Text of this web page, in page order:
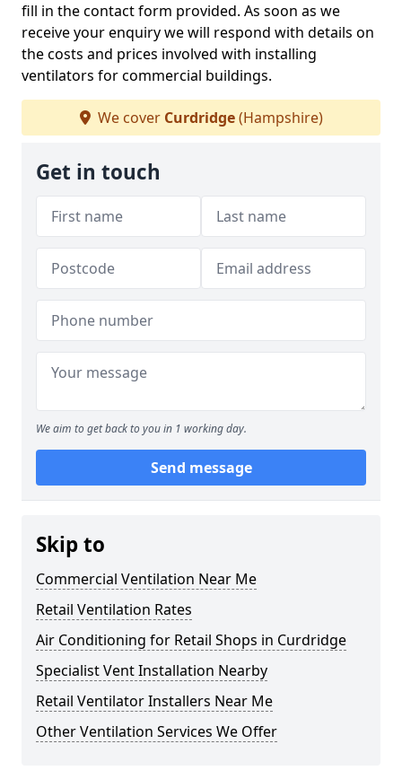
fill in the contact form provided. As soon as we
receive your enquiry we will respond with details on
the costs and prices involved with installing
ventilators for commercial buildings.
We cover Curdridge(Hampshire)
Get in touch
We aim to get back to you in 1 working day.
Send message
Skip to
Commercial Ventilation Near Me
Retail Ventilation Rates
Air Conditioning for Retail Shops in Curdridge
Specialist Vent Installation Nearby
Retail Ventilator Installers Near Me
Other Ventilation Services We Offer